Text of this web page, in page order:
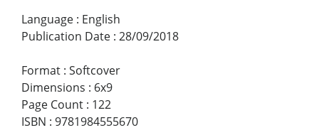
Language : English
Publication Date : 28/09/2018
Format : Softcover
Dimensions : 6x9
Page Count : 122
ISBN : 9781984555670